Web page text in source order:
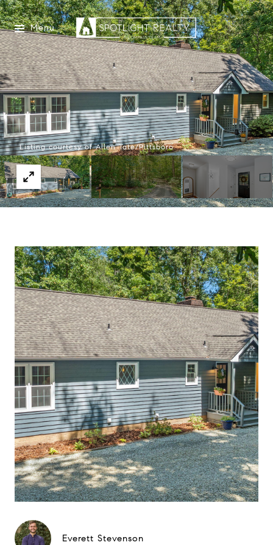
Menu
Listing courtesy of Allen Tate/Pittsboro
Everett Stevenson